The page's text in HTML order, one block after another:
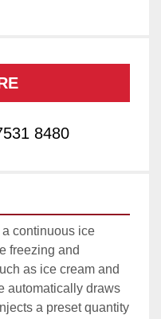
8480
continuous ice
freezing and
as ice cream and
automatically draws
a preset quantity